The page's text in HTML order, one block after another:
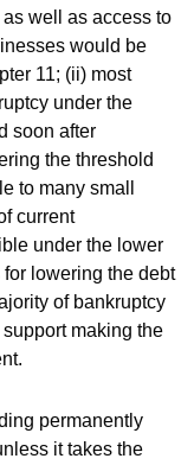
well as access to
would be
11; (ii) most
under the
soon after
the threshold
to many small
current
under the lower
lowering the debt
of bankruptcy
making the
permanently
it takes the